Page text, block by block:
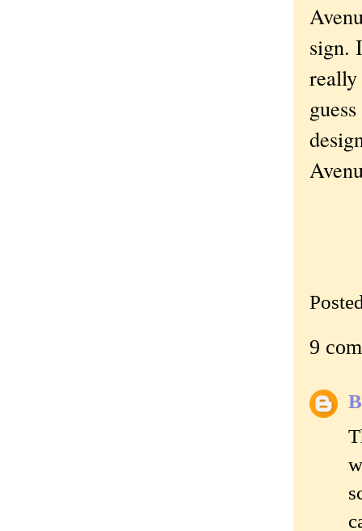
sign.
really
9